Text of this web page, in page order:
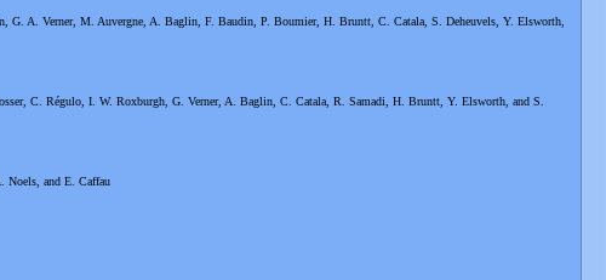
A. Verner, M. Auvergne, A. Baglin, F. Baudin, P. Boumier, H. Bruntt, C. Catala, S. Deheuvels, Y. Elsworth,
C. Régulo, I. W. Roxburgh, G. Verner, A. Baglin, C. Catala, R. Samadi, H. Bruntt, Y. Elsworth, and S.
Noels, and E. Caffau